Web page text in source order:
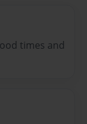
times and